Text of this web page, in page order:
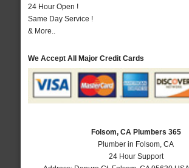
24 Hour Open !
Same Day Service !
& More..
We Accept All Major Credit Cards
Folsom, CA Plumbers 365
Plumber in Folsom, CA
24 Hour Support